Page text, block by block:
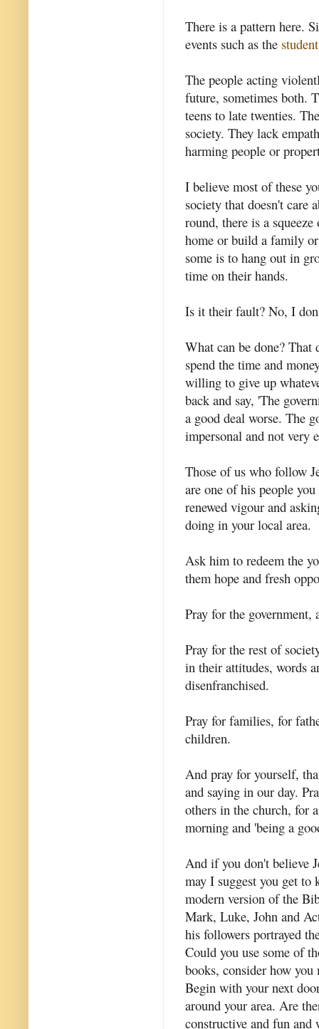
There is a pattern here.
events such as the
The people acting
future, sometimes both.
teens to late twenties.
society. They lack
harming people or
I believe most of these
society that doesn't care
round, there is a
home or build a family
some is to hang out in
time on their hands.
Is it their fault? No, I
What can be done? That
spend the time and
willing to give up
back and say, 'The
a good deal worse. The
impersonal and not very
Those of us who follow
are one of his people
renewed vigour and
doing in your local area.
Ask him to redeem the
them hope and fresh
Pray for the
Pray for the rest of
in their attitudes, words
disenfranchised.
Pray for families, for
children.
And pray for yourself,
and saying in our day.
others in the church, for
morning and 'being a
And if you don't believe
may I suggest you get
modern version of the
Mark, Luke, John and
his followers portrayed
Could you use some of
books, consider how
Begin with your next
around your area. Are
constructive and fun and